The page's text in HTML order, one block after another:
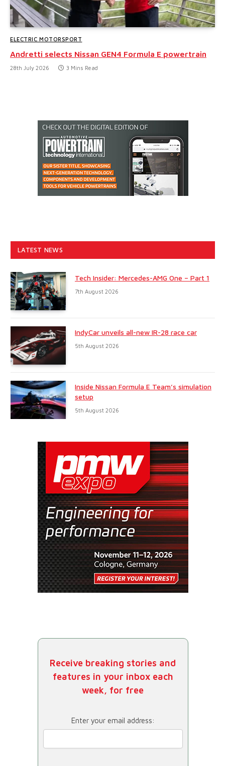
ELECTRIC MOTORSPORT
Andretti selects Nissan GEN4 Formula E powertrain
28th July 2026 3 Mins Read
LATEST NEWS
Tech Insider: Mercedes-AMG One – Part 1
7th August 2026
IndyCar unveils all-new IR-28 race car
5th August 2026
Inside Nissan Formula E Team’s simulation
setup
5th August 2026
Receive breaking stories and
features in your inbox each
week, for free
Enter your email address: